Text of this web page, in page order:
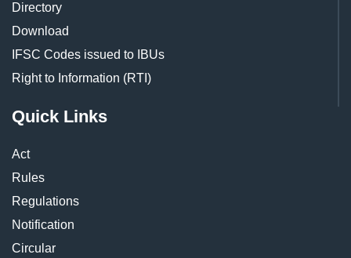
Directory
Download
IFSC Codes issued to IBUs
Right to Information (RTI)
Quick Links
Act
Rules
Regulations
Notification
Circular